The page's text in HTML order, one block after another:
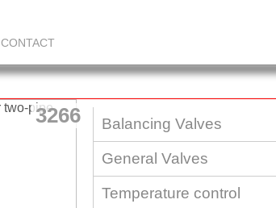
CONTACT
3266 Balancing Valves
General Valves
Temperature control